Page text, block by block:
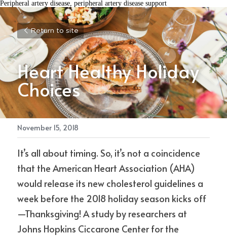
Peripheral artery disease, peripheral artery disease support
Return to site
Heart Healthy Holiday
Choices
November 15, 2018
It’s all about timing. So, it’s not a coincidence
that the American Heart Association (AHA)
would release its new cholesterol guidelines a
week before the 2018 holiday season kicks off
—Thanksgiving! A study by researchers at
Johns Hopkins Ciccarone Center for the